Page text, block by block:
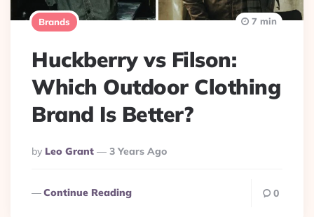
Brands
Huckberry vs Filson:
Which Outdoor Clothing
Brand Is Better?
Posted
By
By Leo Grant 3 Years Ago
7 min
Continue Reading 0